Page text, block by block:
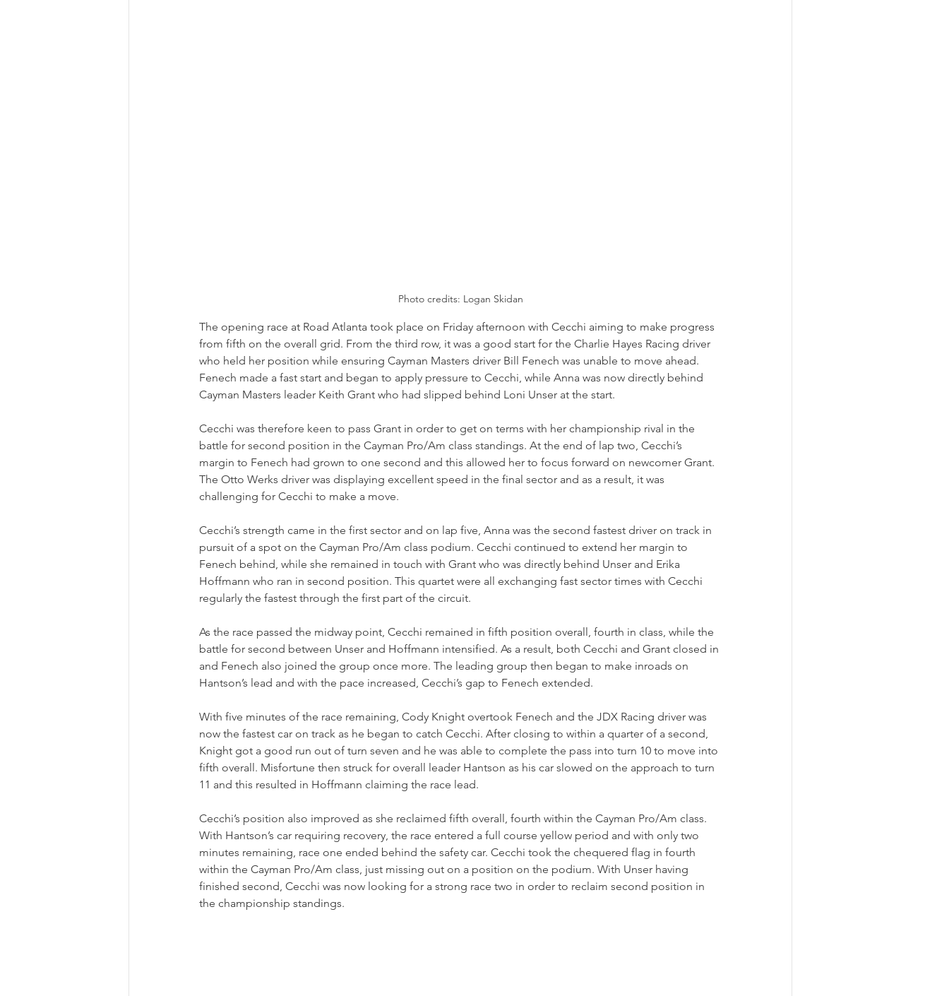
Photo credits: Logan Skidan
The opening race at Road Atlanta took place on Friday afternoon with Cecchi aiming to make progress
from fifth on the overall grid. From the third row, it was a good start for the Charlie Hayes Racing driver
who held her position while ensuring Cayman Masters driver Bill Fenech was unable to move ahead.
Fenech made a fast start and began to apply pressure to Cecchi, while Anna was now directly behind
Cayman Masters leader Keith Grant who had slipped behind Loni Unser at the start.
Cecchi was therefore keen to pass Grant in order to get on terms with her championship rival in the
battle for second position in the Cayman Pro/Am class standings. At the end of lap two, Cecchi’s
margin to Fenech had grown to one second and this allowed her to focus forward on newcomer Grant.
The Otto Werks driver was displaying excellent speed in the final sector and as a result, it was
challenging for Cecchi to make a move.
Cecchi’s strength came in the first sector and on lap five, Anna was the second fastest driver on track in
pursuit of a spot on the Cayman Pro/Am class podium. Cecchi continued to extend her margin to
Fenech behind, while she remained in touch with Grant who was directly behind Unser and Erika
Hoffmann who ran in second position. This quartet were all exchanging fast sector times with Cecchi
regularly the fastest through the first part of the circuit.
As the race passed the midway point, Cecchi remained in fifth position overall, fourth in class, while the
battle for second between Unser and Hoffmann intensified. As a result, both Cecchi and Grant closed in
and Fenech also joined the group once more. The leading group then began to make inroads on
Hantson’s lead and with the pace increased, Cecchi’s gap to Fenech extended.
With five minutes of the race remaining, Cody Knight overtook Fenech and the JDX Racing driver was
now the fastest car on track as he began to catch Cecchi. After closing to within a quarter of a second,
Knight got a good run out of turn seven and he was able to complete the pass into turn 10 to move into
fifth overall. Misfortune then struck for overall leader Hantson as his car slowed on the approach to turn
11 and this resulted in Hoffmann claiming the race lead.
Cecchi’s position also improved as she reclaimed fifth overall, fourth within the Cayman Pro/Am class.
With Hantson’s car requiring recovery, the race entered a full course yellow period and with only two
minutes remaining, race one ended behind the safety car. Cecchi took the chequered flag in fourth
within the Cayman Pro/Am class, just missing out on a position on the podium. With Unser having
finished second, Cecchi was now looking for a strong race two in order to reclaim second position in
the championship standings.